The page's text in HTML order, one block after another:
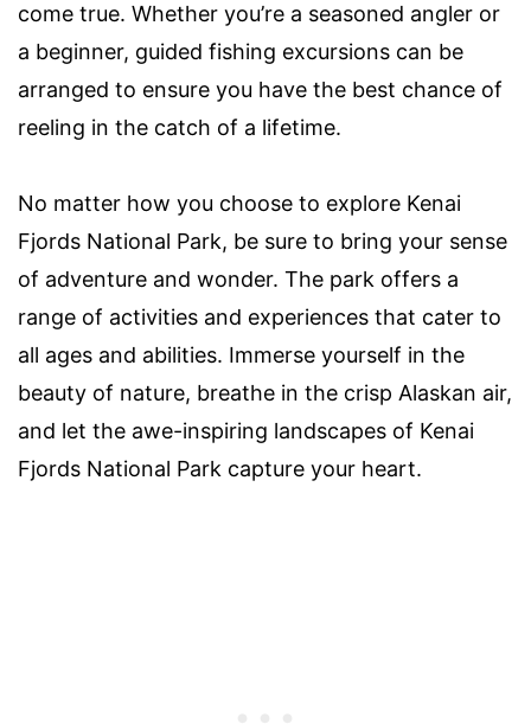
come true. Whether you’re a seasoned angler or
a beginner, guided fishing excursions can be
arranged to ensure you have the best chance of
reeling in the catch of a lifetime.
No matter how you choose to explore Kenai
Fjords National Park, be sure to bring your sense
of adventure and wonder. The park offers a
range of activities and experiences that cater to
all ages and abilities. Immerse yourself in the
beauty of nature, breathe in the crisp Alaskan air,
and let the awe-inspiring landscapes of Kenai
Fjords National Park capture your heart.